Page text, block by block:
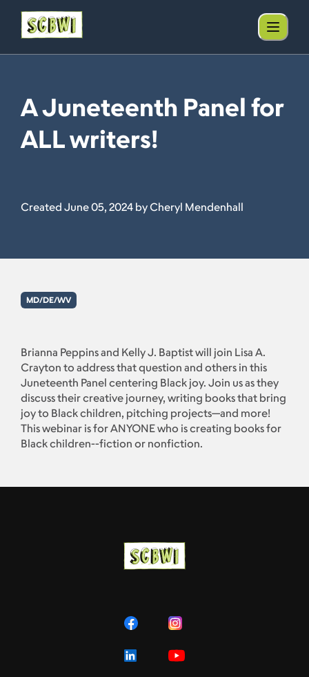
A Juneteenth Panel for
ALL writers!
Created June 05, 2024 by Cheryl Mendenhall
MD/DE/WV
Brianna Peppins and Kelly J. Baptist will join Lisa A.
Crayton to address that question and others in this
Juneteenth Panel centering Black joy. Join us as they
discuss their creative journey, writing books that bring
joy to Black children, pitching projects—and more!
This webinar is for ANYONE who is creating books for
Black children--fiction or nonfiction.